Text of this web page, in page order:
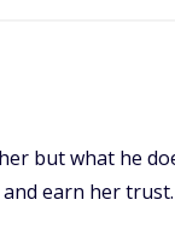
but what he
earn her